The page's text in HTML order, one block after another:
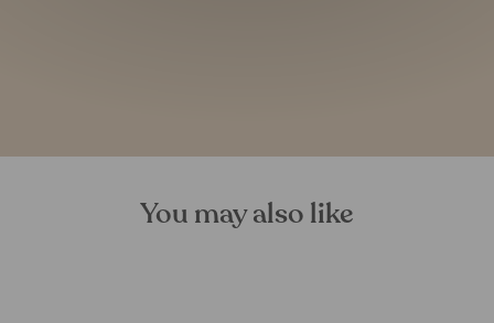
You may also like